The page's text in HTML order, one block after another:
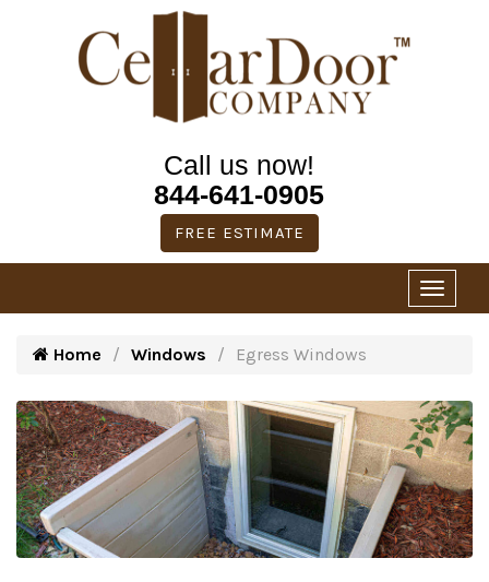
Call us now!
844-641-0905
FREE ESTIMATE
Home Windows Egress Windows